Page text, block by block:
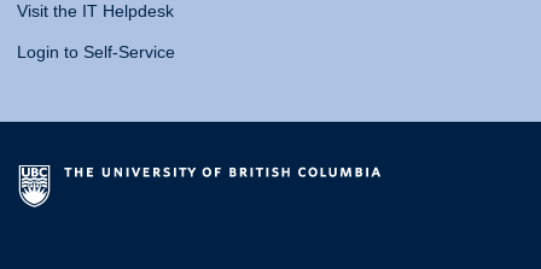
Visit the IT Helpdesk
Login to Self-Service